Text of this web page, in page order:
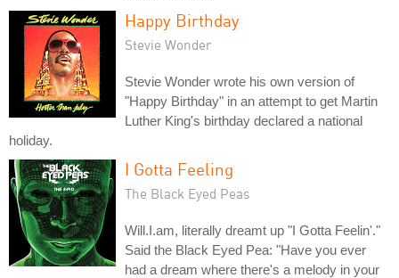
Happy Birthday
Stevie Wonder
Stevie Wonder wrote his own version of
"Happy Birthday" in an attempt to get Martin
Luther King's birthday declared a national
holiday.
I Gotta Feeling
The Black Eyed Peas
Will.I.am, literally dreamt up "I Gotta Feelin'."
Said the Black Eyed Pea: "Have you ever
had a dream where there's a melody in your